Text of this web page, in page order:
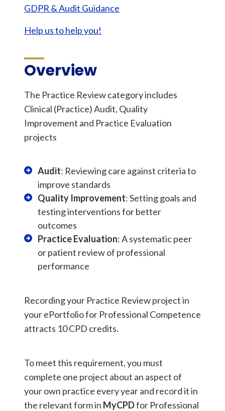
GDPR & Audit Guidance
Help us to help you!
Overview
The Practice Review category includes
Clinical (Practice) Audit, Quality
Improvement and Practice Evaluation
projects
Audit: Reviewing care against criteria to
improve standards
Quality Improvement: Setting goals and
testing interventions for better
outcomes
Practice Evaluation: A systematic peer
or patient review of professional
performance
Recording your Practice Review project in
your ePortfolio for Professional Competence
attracts 10 CPD credits.
To meet this requirement, you must
complete one project about an aspect of
your own practice every year and record it in
the relevant form in MyCPDfor Professional